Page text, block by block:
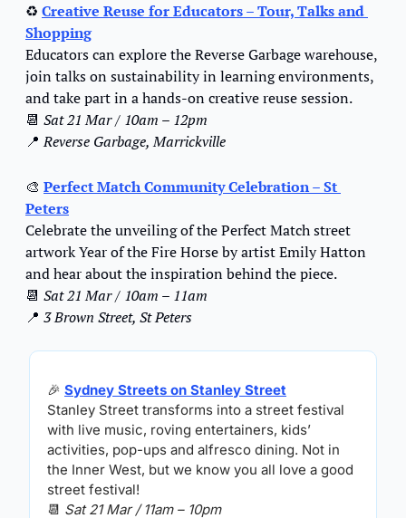
♻️ Creative Reuse for Educators – Tour, Talks and
Shopping
Educators can explore the Reverse Garbage warehouse,
join talks on sustainability in learning environments,
and take part in a hands-on creative reuse session.
📆 Sat 21 Mar / 10am – 12pm
📍 Reverse Garbage, Marrickville
🎨 Perfect Match Community Celebration – St
Peters
Celebrate the unveiling of the Perfect Match street
artwork Year of the Fire Horse by artist Emily Hatton
and hear about the inspiration behind the piece.
📆 Sat 21 Mar / 10am – 11am
📍 3 Brown Street, St Peters
🎉 Sydney Streets on Stanley Street
Stanley Street transforms into a street festival
with live music, roving entertainers, kids’
activities, pop-ups and alfresco dining. Not in
the Inner West, but we know you all love a good
street festival!
📆 Sat 21 Mar / 11am – 10pm